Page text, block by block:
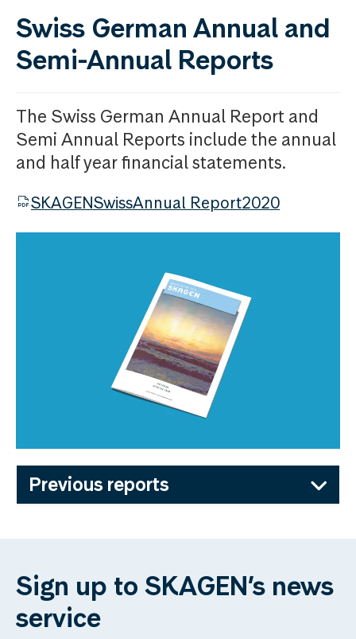
Swiss German Annual and
Semi-Annual Reports
The Swiss German Annual Report and
Semi Annual Reports include the annual
and half year financial statements.
SKAGENSwissAnnual Report2020
Previous reports
Sign up to SKAGEN’s news
service